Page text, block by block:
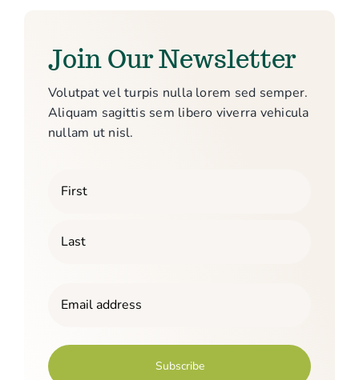
Join Our Newsletter
Volutpat vel turpis nulla lorem sed semper.
Aliquam sagittis sem libero viverra vehicula
nullam ut nisl.
Name
(Required)